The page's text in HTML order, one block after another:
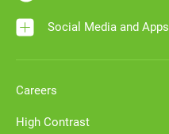
Social Media and Apps
Careers
High Contrast